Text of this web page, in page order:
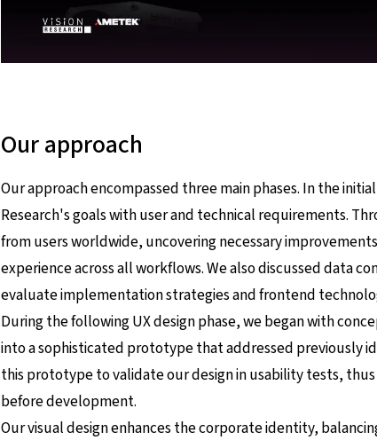
Our approach
Our approach encompassed three main phases. In the
Research's goals with user and technical requirements.
from users worldwide, uncovering necessary
experience across all workflows. We also discussed data
evaluate implementation strategies and frontend
During the following UX design phase, we began with
into a sophisticated prototype that addressed previously
this prototype to validate our design in usability tests,
before development.
Our visual design enhances the corporate identity,